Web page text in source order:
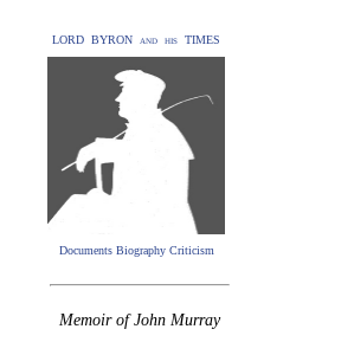
LORD BYRON and his TIMES
Documents Biography Criticism
Memoir of John Murray